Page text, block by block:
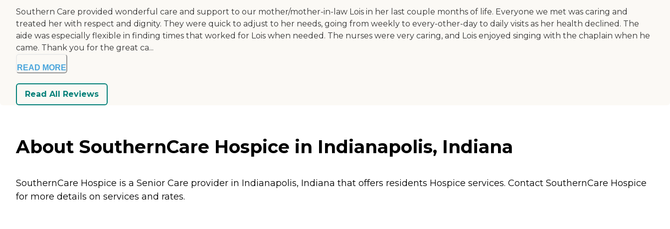
Southern Care provided wonderful care and support to our mother/mother-in-law Lois in her last couple months of life. Everyone we met was caring and
treated her with respect and dignity. They were quick to adjust to her needs, going from weekly to every-other-day to daily visits as her health declined. The
aide was especially flexible in finding times that worked for Lois when needed. The nurses were very caring, and Lois enjoyed singing with the chaplain when he
came. Thank you for the great ca...
READ MORE
Read All Reviews
About SouthernCare Hospice in Indianapolis, Indiana
SouthernCare Hospice is a Senior Care provider in Indianapolis, Indiana that offers residents Hospice services. Contact SouthernCare Hospice
for more details on services and rates.